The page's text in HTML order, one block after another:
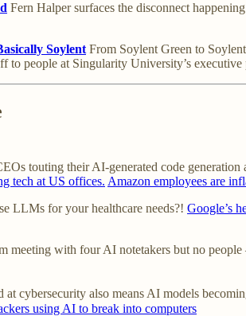
Fern Halper surfaces the disconnect
Soylent From Soylent Green to
to people at Singularity University’s
touting their AI-generated code
tech at US offices. Amazon employees are
LLMs for your healthcare needs?! Google’s
meeting with four AI notetakers but no
at cybersecurity also means AI models
using AI to break into computers